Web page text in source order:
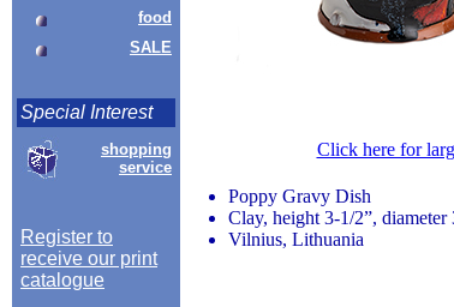
food
SALE
Special Interest
shopping
service
Register to
receive our print
catalogue
Click here for
Poppy Gravy Dish
Clay, height 3-1/2”, diameter
Vilnius, Lithuania